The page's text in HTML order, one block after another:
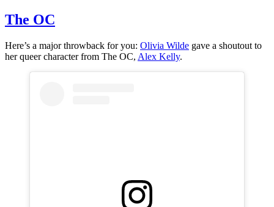
The OC
Here’s a major throwback for you: Olivia Wilde gave a shoutout to
her queer character from The OC, Alex Kelly.